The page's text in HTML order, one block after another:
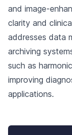
and image-
clarity and
addresses data
archiving
such as
improving
applications.